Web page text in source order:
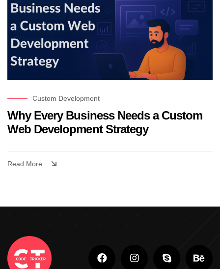
Custom Development
Why Every Business Needs a Custom
Web Development Strategy
Read More